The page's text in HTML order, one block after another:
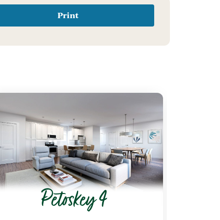
Print
Petoskey 4